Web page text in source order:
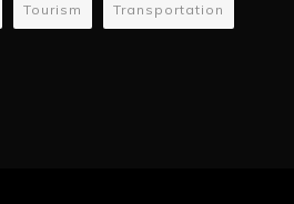
Tourism Transportation